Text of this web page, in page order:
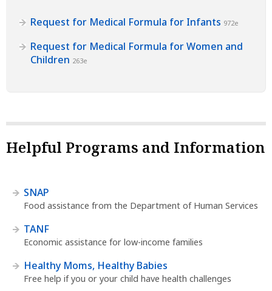
Request for Medical Formula for Infants 972e
Request for Medical Formula for Women and
Children 263e
Helpful Programs and Information
SNAP
Food assistance from the Department of Human Services
TANF
Economic assistance for low-income families
Healthy Moms, Healthy Babies
Free help if you or your child have health challenges